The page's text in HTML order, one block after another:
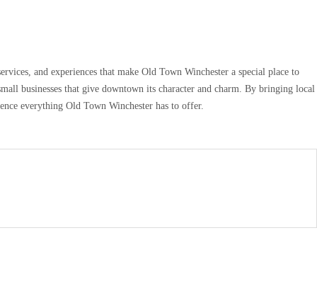
and experiences that make Old Town Winchester a special place to
businesses that give downtown its character and charm. By bringing local
everything Old Town Winchester has to offer.